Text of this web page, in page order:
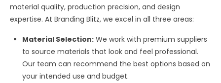
material quality, production precision, and design
expertise. At Branding Blitz, we excel in all three areas:
Material Selection: We work with premium suppliers
to source materials that look and feel professional.
Our team can recommend the best options based on
your intended use and budget.